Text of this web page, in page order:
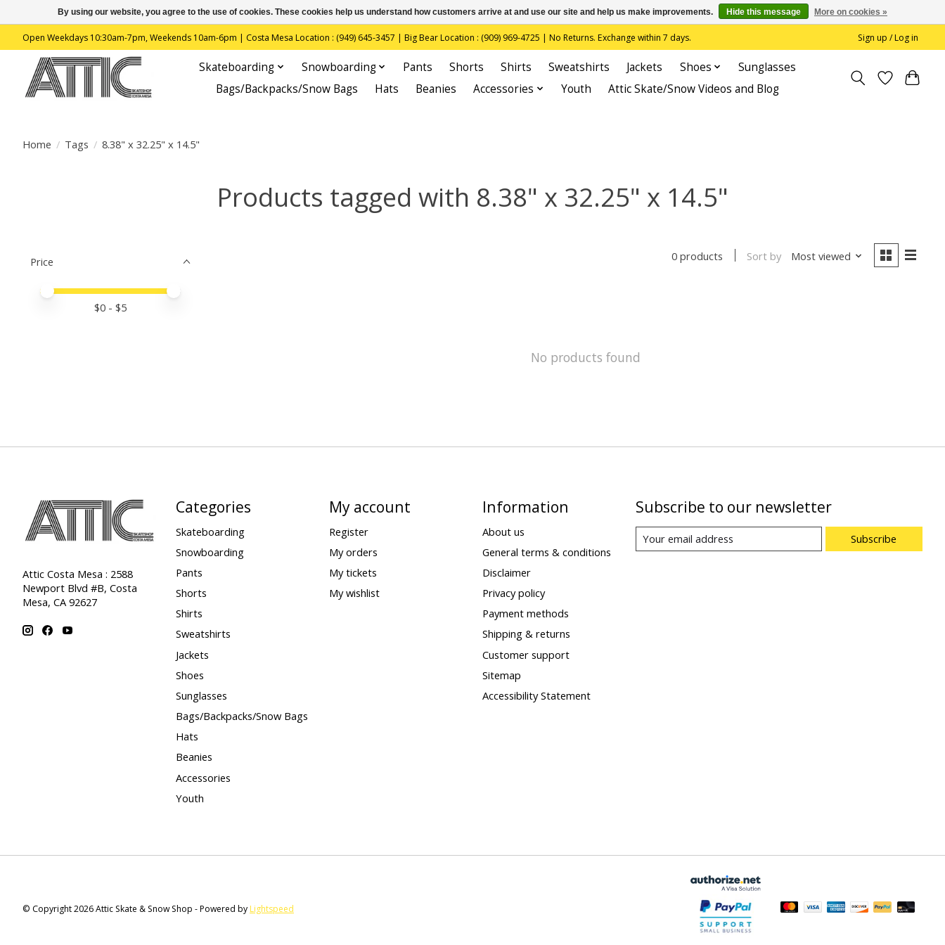
Open Weekdays 10:30am-7pm, Weekends 10am-6pm | Costa Mesa Location : (949) 645-3457 | Big Bear Location : (909) 969-4725 | No Returns. Exchange within 7 days. Sign up / Log in
Skateboarding Snowboarding Pants Shorts Shirts Sweatshirts Jackets Shoes
Sunglasses
Bags/Backpacks/Snow Bags
Hats Beanies Accessories Youth Attic Skate/Snow Videos and Blog
Home / Tags / 8.38" x 32.25" x 14.5"
Products tagged with 8.38" x 32.25" x 14.5"
Price
Price minimum value
Price maximum value
$0 - $5
0 products Sort by Most viewed
No products found
Attic Costa Mesa : 2588
Newport Blvd #B, Costa
Mesa, CA 92627
Categories
Skateboarding
Snowboarding
Pants
Shorts
Shirts
Sweatshirts
Jackets
Shoes
Sunglasses
Bags/Backpacks/Snow Bags
Hats
Beanies
Accessories
Youth
My account
Register
My orders
My tickets
My wishlist
Information
About us
General terms & conditions
Disclaimer
Privacy policy
Payment methods
Shipping & returns
Customer support
Sitemap
Accessibility Statement
Subscribe to our newsletter
Subscribe
© Copyright 2026 Attic Skate & Snow Shop - Powered by Lightspeed
By using our website, you agree to the use of cookies. These cookies help us understand how customers arrive at and use our site and help us make improvements. Hide this message More on cookies »